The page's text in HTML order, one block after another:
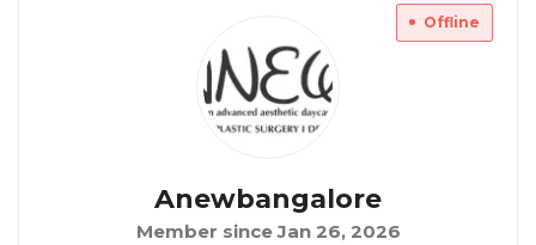
Offline
Anewbangalore
Member since Jan 26, 2026